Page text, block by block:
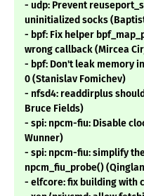
- udp: Prevent
uninitialized socks
- bpf: Fix helper
wrong callback (Mircea
- bpf: Don't leak memory
0 (Stanislav Fomichev)
- nfsd4: readdirplus
Bruce Fields)
- spi: npcm-fiu: Disable
Wunner)
- spi: npcm-fiu: simplify
npcm_fiu_probe()
- elfcore: fix building with